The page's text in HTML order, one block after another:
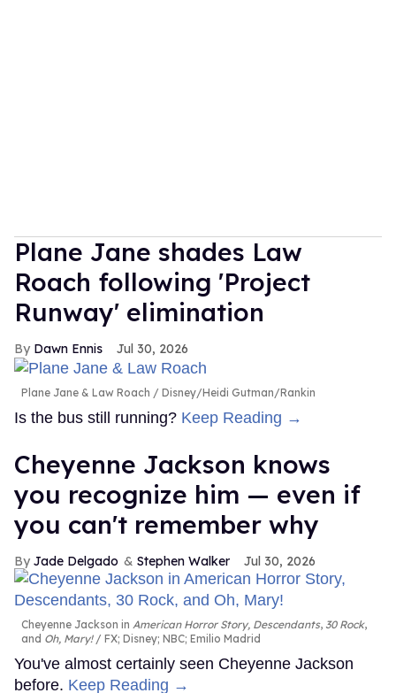
Plane Jane shades Law
Roach following 'Project
Runway' elimination
Dawn Ennis Jul 30, 2026
Plane Jane & Law Roach Disney/Heidi Gutman/Rankin
Is the bus still running? Keep Reading →
Cheyenne Jackson knows
you recognize him — even if
you can't remember why
Jade Delgado Stephen Walker Jul 30, 2026
Cheyenne Jackson in American Horror Story, Descendants, 30 Rock,
and Oh, Mary! FX; Disney; NBC; Emilio Madrid
You've almost certainly seen Cheyenne Jackson
before. Keep Reading →